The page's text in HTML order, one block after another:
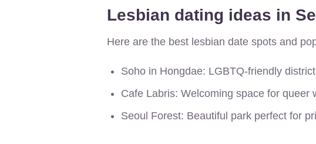
Lesbian dating ideas in
Here are the best lesbian date spots and
Soho in Hongdae: LGBTQ-friendly
Cafe Labris: Welcoming space for
Seoul Forest: Beautiful park perfect for